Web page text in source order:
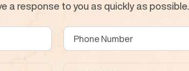
a response to you as quickly as possible.